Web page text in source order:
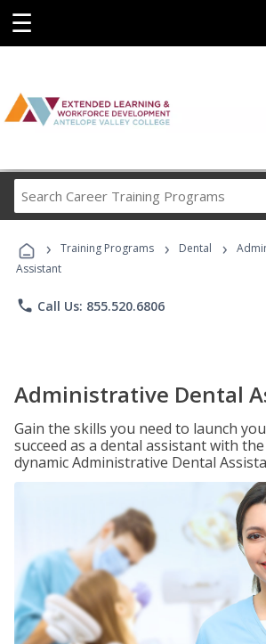
☰
Career
Programs
› Training Programs › Dental ›
Assistant
phone Call Us: 855.520.6806
Administrative Dental
Gain the skills you need to launch
succeed as a dental assistant with
dynamic Administrative Dental